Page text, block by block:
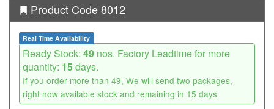
Product Code 8012
Real Time Availability
Ready Stock: 49 nos. Factory Leadtime for more
quantity: 15days.
If you order more than 49, We will send two packages,
right now available stock and remaining in 15 days